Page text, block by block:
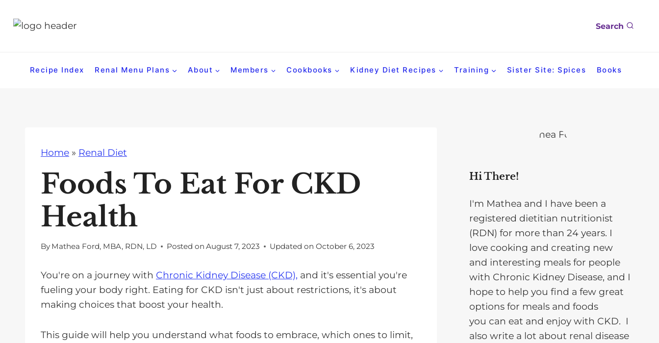
Search
Recipe Index Renal Menu Plans About Members Cookbooks Kidney Diet Recipes Training Sister Site: Spices Books
Home » Renal Diet
Foods To Eat For CKD
Health
By Mathea Ford, MBA, RDN, LD Posted on August 7, 2023 Updated on October 6, 2023
You're on a journey with Chronic Kidney Disease (CKD), and it's essential you're
fueling your body right. Eating for CKD isn't just about restrictions, it's about
making choices that boost your health.
This guide will help you understand what foods to embrace, which ones to limit,
Hi There!
I'm Mathea and I have been a
registered dietitian nutritionist
(RDN) for more than 24 years. I
love cooking and creating new
and interesting meals for people
with Chronic Kidney Disease, and I
hope to help you find a few great
options for meals and foods
you can eat and enjoy with CKD. I
also write a lot about renal disease